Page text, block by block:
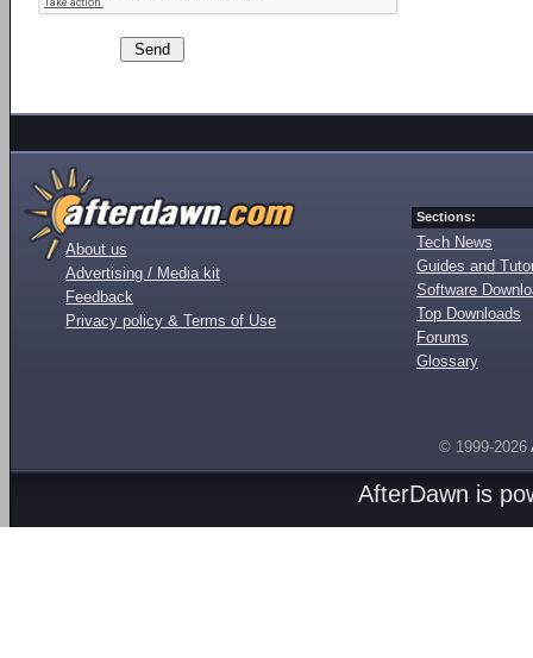
About us
Advertising / Media kit
Feedback
Privacy policy & Terms of Use
Sections:
Tech News
Guides and
Software
Top Downloads
Forums
Glossary
© 1999-2026
AfterDawn is